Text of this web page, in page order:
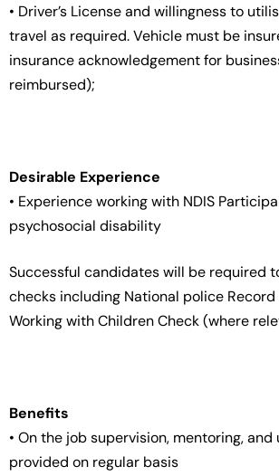
• Driver’s License and willingness to
travel as required. Vehicle must be
insurance acknowledgement for
reimbursed);
Desirable Experience
• Experience working with NDIS
psychosocial disability
Successful candidates will be required
checks including National police Record
Working with Children Check (where
Benefits
• On the job supervision, mentoring,
provided on regular basis